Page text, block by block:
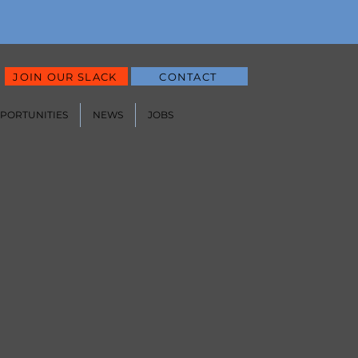
JOIN OUR SLACK CONTACT
NEWS JOBS